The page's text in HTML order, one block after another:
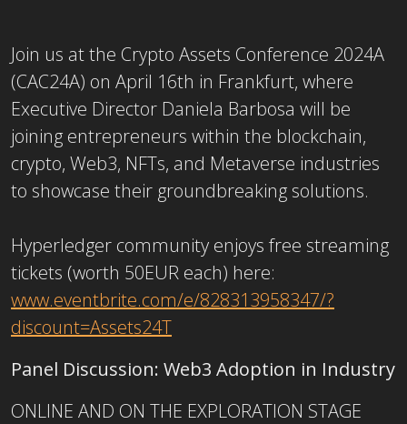
Join us at the Crypto Assets Conference 2024A
(CAC24A) on April 16th in Frankfurt, where
Executive Director Daniela Barbosa will be
joining entrepreneurs within the blockchain,
crypto, Web3, NFTs, and Metaverse industries
to showcase their groundbreaking solutions.
Hyperledger community enjoys free streaming
tickets (worth 50EUR each) here:
www.eventbrite.com/e/828313958347/?
discount=Assets24T
Panel Discussion: Web3 Adoption in Industry
ONLINE AND ON THE EXPLORATION STAGE